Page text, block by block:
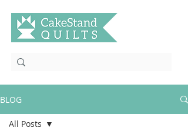
BLOG
All Posts